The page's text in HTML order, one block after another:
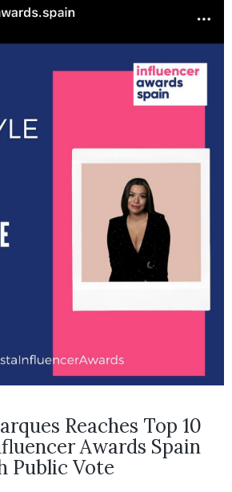
Reaches Top 10
Awards Spain
Public Vote